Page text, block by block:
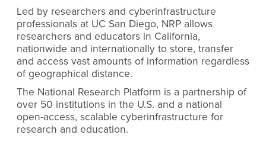
Led by researchers and cyberinfrastructure
professionals at UC San Diego, NRP allows
researchers and educators in California,
nationwide and internationally to store, transfer
and access vast amounts of information regardless
of geographical distance.
The National Research Platform is a partnership of
over 50 institutions in the U.S. and a national
open-access, scalable cyberinfrastructure for
research and education.